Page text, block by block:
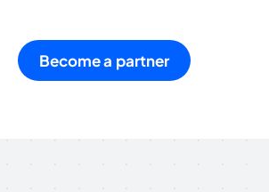
Become a partner